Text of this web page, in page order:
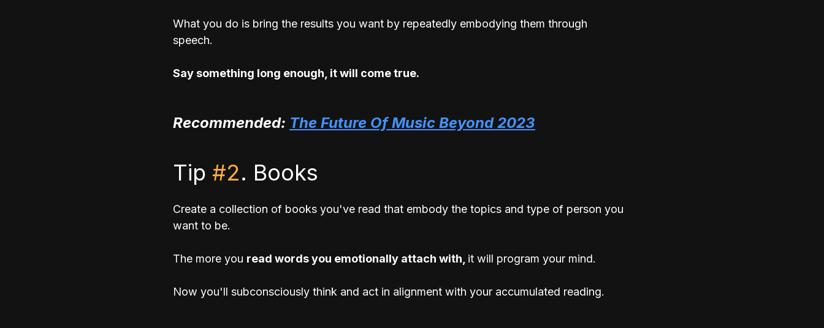
What you do is bring the results you want by repeatedly embodying them through
speech.
Say something long enough, it will come true.
Recommended: The Future Of Music Beyond 2023
Tip #2. Books
Create a collection of books you've read that embody the topics and type of person you
want to be.
The more you read words you emotionally attach with, it will program your mind.
Now you'll subconsciously think and act in alignment with your accumulated reading.